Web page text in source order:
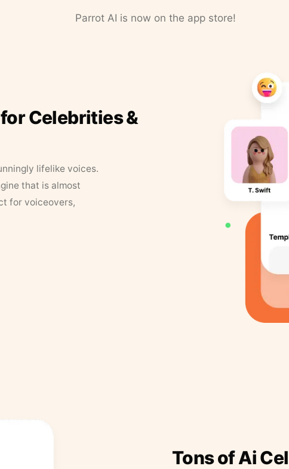
Parrot AI is now on the app store!
Celebrities &
lifelike voices.
that is almost
for voiceovers,
Tons of Ai